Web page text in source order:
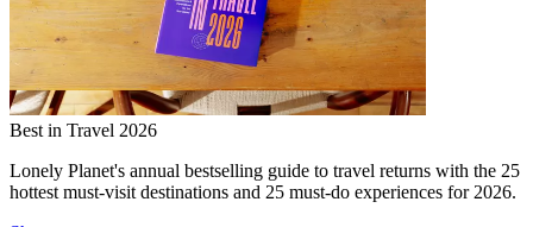
Best in Travel 2026
Lonely Planet's annual bestselling guide to travel returns with the 25
hottest must-visit destinations and 25 must-do experiences for 2026.